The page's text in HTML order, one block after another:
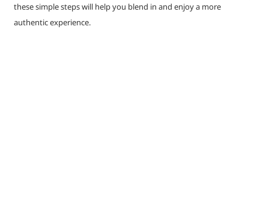
these simple steps will help you blend in and enjoy a more
authentic experience.